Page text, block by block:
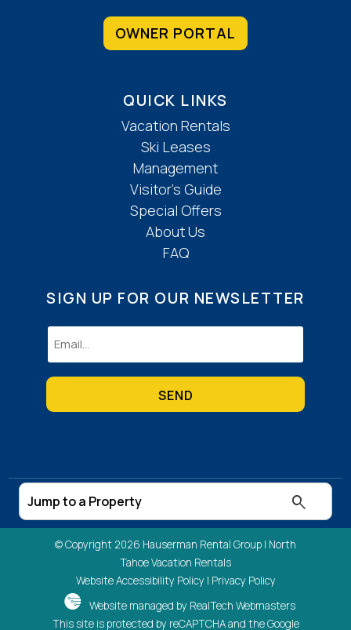
OWNER PORTAL
QUICK LINKS
Vacation Rentals
Ski Leases
Management
Visitor’s Guide
Special Offers
About Us
FAQ
SIGN UP FOR OUR NEWSLETTER
© Copyright 2026 Hauserman Rental Group | North
Tahoe Vacation Rentals
Website Accessibility Policy | Privacy Policy
Website managed by RealTech Webmasters
This site is protected by reCAPTCHA and the Google